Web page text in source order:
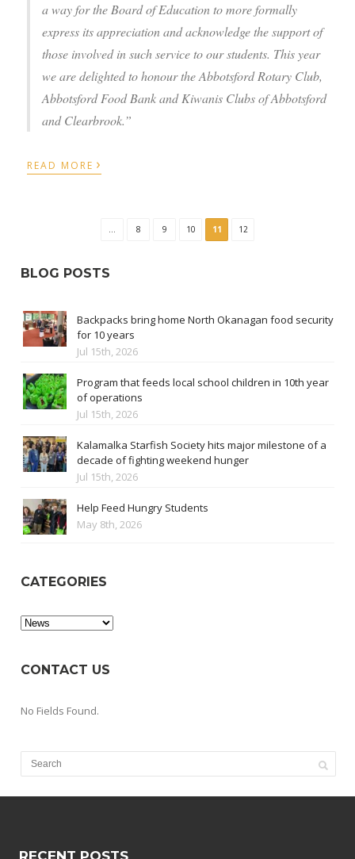
a way for the Board of Education to more formally
express its appreciation and acknowledge the support of
those involved in such service to our students. This year
we are delighted to honour the Abbotsford Rotary Club,
Abbotsford Food Bank and Kiwanis Clubs of Abbotsford
and Clearbrook.”
READ MORE ›
... 8 9 10 11 12
BLOG POSTS
Backpacks bring home North Okanagan food security
for 10 years
Jul 15th, 2026
Program that feeds local school children in 10th year
of operations
Jul 15th, 2026
Kalamalka Starfish Society hits major milestone of a
decade of fighting weekend hunger
Jul 15th, 2026
Help Feed Hungry Students
May 8th, 2026
CATEGORIES
Categories
CONTACT US
No Fields Found.
RECENT POSTS